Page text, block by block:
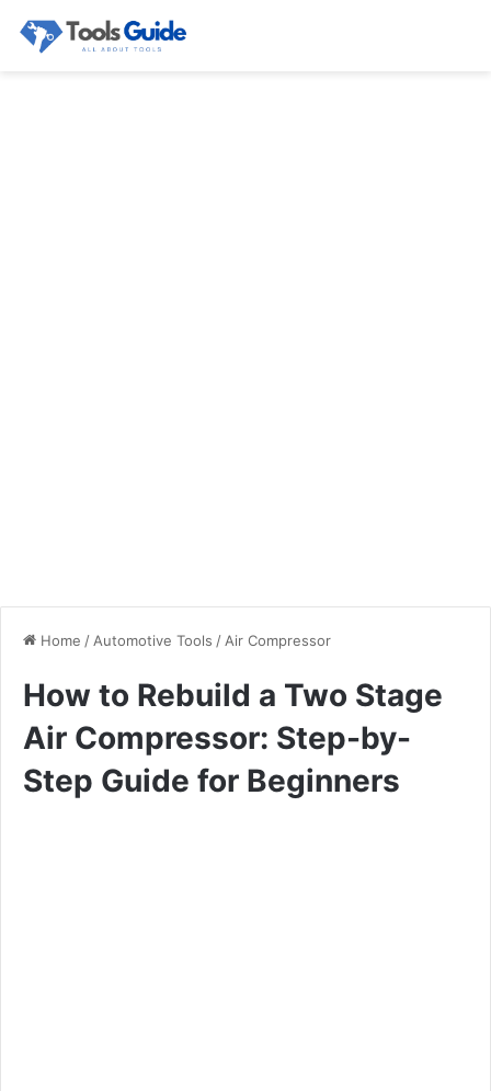
Home / Automotive Tools / Air Compressor
How to Rebuild a Two Stage
Air Compressor: Step-by-
Step Guide for Beginners